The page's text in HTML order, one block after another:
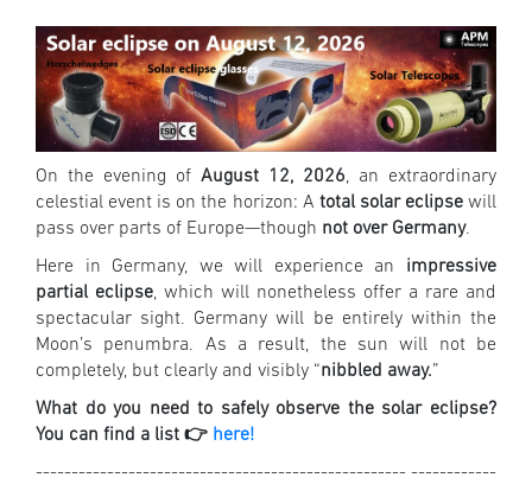
On the evening of August 12, 2026, an extraordinary
celestial event is on the horizon: A total solar eclipsewill
pass over parts of Europe—though not over Germany.
Here in Germany, we will experience an impressive
partial eclipse, which will nonetheless offer a rare and
spectacular sight. Germany will be entirely within the
Moon’s penumbra. As a result, the sun will not be
completely, but clearly and visibly “nibbled away.”
What do you need to safely observe the solar eclipse?
You can find a list 👉 here!
---------------------------------------------------- ------------